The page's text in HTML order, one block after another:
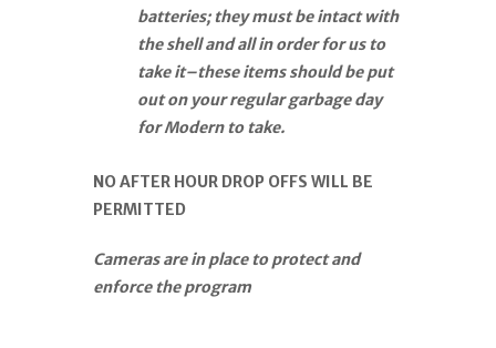
batteries; they must be intact with
the shell and all in order for us to
take it–these items should be put
out on your regular garbage day
for Modern to take.
NO AFTER HOUR DROP OFFS WILL BE
PERMITTED
Cameras are in place to protect and
enforce the program